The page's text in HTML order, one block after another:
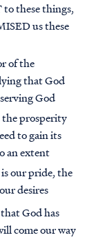
these things,
us these
of the
that God
God
prosperity
to gain its
an extent
our pride, the
desires
God has
come our way